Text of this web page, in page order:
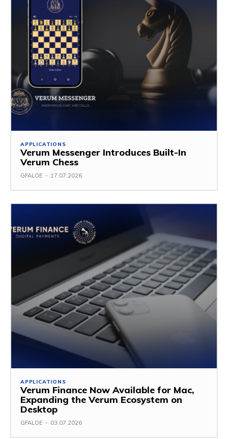
APPLICATIONS
Verum Messenger Introduces Built-In
Verum Chess
GFALOE - 17.07.2026
APPLICATIONS
Verum Finance Now Available for Mac,
Expanding the Verum Ecosystem on
Desktop
GFALOE - 03.07.2026